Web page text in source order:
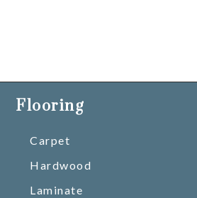
Flooring
Carpet
Hardwood
Laminate